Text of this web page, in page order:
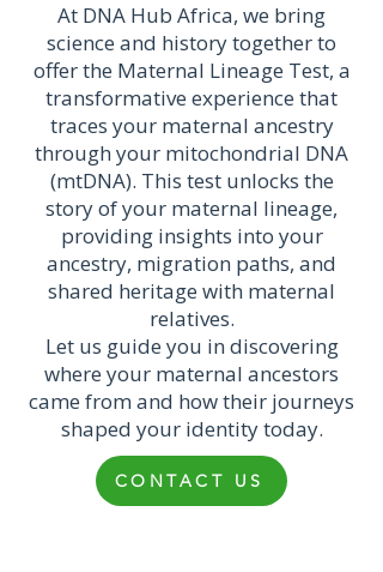
At DNA Hub Africa, we bring
science and history together to
offer the Maternal Lineage Test, a
transformative experience that
traces your maternal ancestry
through your mitochondrial DNA
(mtDNA). This test unlocks the
story of your maternal lineage,
providing insights into your
ancestry, migration paths, and
shared heritage with maternal
relatives.
Let us guide you in discovering
where your maternal ancestors
came from and how their journeys
shaped your identity today.
CONTACT US